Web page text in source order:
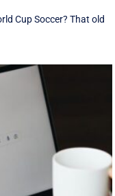
Cup Soccer? That old